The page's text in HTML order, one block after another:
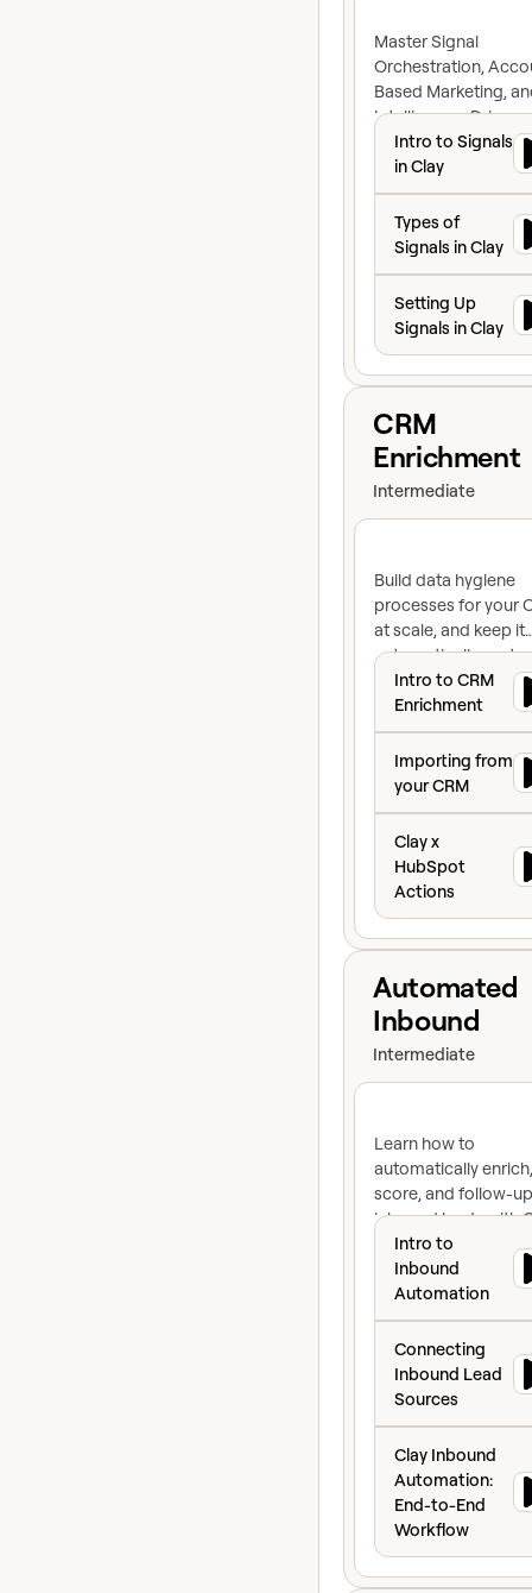
Master Signal
Orchestration,
Based Marketing,
Intelligence-Driven
Advertising to Build
proactive GTM
Intro to Signals
in Clay
Types of
Signals in Clay
Setting Up
Signals in Clay
CRM
Enrichment
Intermediate
Build data hygiene
processes for your
at scale, and keep it
automatically up-
Intro to CRM
Enrichment
Importing from
your CRM
Clay x
HubSpot
Actions
View course
Automated
Inbound
Intermediate
Learn how to
automatically enrich,
score, and follow-
inbound leads with
inbound automation
engine for
speed-to-lead.
Intro to
Inbound
Automation
Connecting
Inbound Lead
Sources
Clay Inbound
Automation:
End-to-End
Workflow
View course